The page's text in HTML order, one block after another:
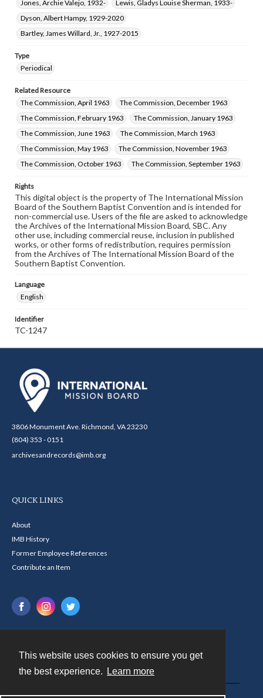
This website uses cookies to ensure you get
the best experience.
Learn more
Jones, Archie Valejo, 1932-
Lewis, Gladys Louise Sherman, 1933-
Dyson, Albert Hampy, 1929-2020
Bartley, James Willard, Jr., 1927-2015
Type
Periodical
Related Resource
The Commission, April 1963
The Commission, December 1963
The Commission, February 1963
The Commission, January 1963
The Commission, June 1963
The Commission, March 1963
The Commission, May 1963
The Commission, November 1963
The Commission, October 1963
The Commission, September 1963
Rights
This digital object is the property of The International Mission
Board of the Southern Baptist Convention and is intended for
non-commercial use. Users of the file are asked to acknowledge
the Archives of the International Mission Board, SBC. Any
other use, including commercial reuse, inclusion in published
works, or other forms of redistribution, requires permission
from the Archives of The International Mission Board of the
Southern Baptist Convention.
Language
English
Identifier
TC-1247
3806 Monument Ave. Richmond, VA 23230
(804) 353 - 0151
archivesandrecords@imb.org
QUICK LINKS
About
IMB History
Former Employee References
Contribute an Item